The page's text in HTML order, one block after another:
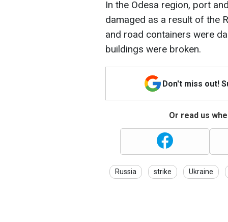
In the Odesa region, port
damaged as a result of the
and road containers were
buildings were broken.
Don't miss out!
Or read us
Russia strike Ukraine